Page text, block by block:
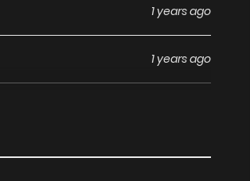
1 years ago
1 years ago
1 years ago